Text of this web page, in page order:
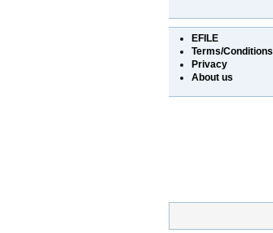
EFILE
Terms/Conditions
Privacy
About us